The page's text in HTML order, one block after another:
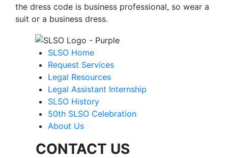
the dress code is business professional, so wear a
suit or a business dress.
SLSO Home
Request Services
Legal Resources
Legal Assistant Internship
SLSO History
50th SLSO Celebration
About Us
CONTACT US